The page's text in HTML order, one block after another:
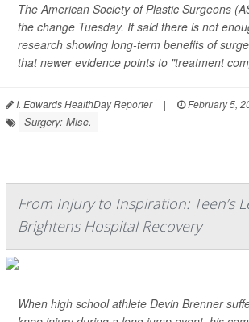
The American Society of Plastic Surgeons
the change Tuesday. It said there is not
research showing long-term benefits of
that newer evidence points to "treatment
I. Edwards HealthDay Reporter | February 5,
Surgery: Misc.
From Injury to Inspiration: Teen’s
Brightens Hospital Recovery
When high school athlete Devin Brenner